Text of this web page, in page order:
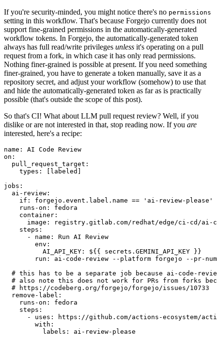
If you're security-minded, you might notice there's no permissions
setting in this workflow. That's because Forgejo currently does not
support fine-grained permissions in the automatically-generated
workflow tokens. In Forgejo, the automatically-generated token
always has full read/write privileges unless it's operating on a pull
request from a fork, in which case it has only read permissions.
Nothing finer-grained is possible at present. If you need something
finer-grained, you have to generate a token manually, save it as a
repository secret, and adjust your workflow (somehow) to use that
and hide the automatically-generated token as far as is practically
possible (that's outside the scope of this post).
So that's CI! What about LLM pull request review? Well, if you
dislike or are not interested in that, stop reading now. If you are
interested, here's a recipe:
name :
AI Code Review
on :
pull_request_target :
types : [ labeled ]
jobs :
ai-review :
if :
forgejo.event.label.name == 'ai-review-please'
runs-on :
fedora
container :
image :
registry.gitlab.com/redhat/edge/ci-cd/ai-
steps :
-
name :
Run AI Review
env :
AI_API_KEY :
${{ secrets.GEMINI_API_KEY }}
run :
ai-code-review --platform forgejo --pr-
# this has to be a separate job because ai-code-
# also note this does not work for PRs from forks
# https://codeberg.org/forgejo/forgejo/issues/10733
remove-label :
runs-on :
fedora
steps :
-
uses :
https://github.com/actions-ecosystem/action-
with :
labels : ai-review-please